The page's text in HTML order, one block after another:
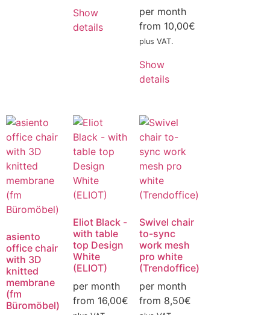
Show
details
per month
from 10,00€
plus VAT.
Show
details
asiento
office chair
with 3D
knitted
membrane
(fm
Büromöbel)
Eliot Black -
with table
top Design
White
(ELIOT)
per month
from 16,00€
Swivel chair
to-sync
work mesh
pro white
(Trendoffice)
per month
from 8,50€